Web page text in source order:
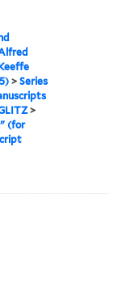
>Series
>
(for